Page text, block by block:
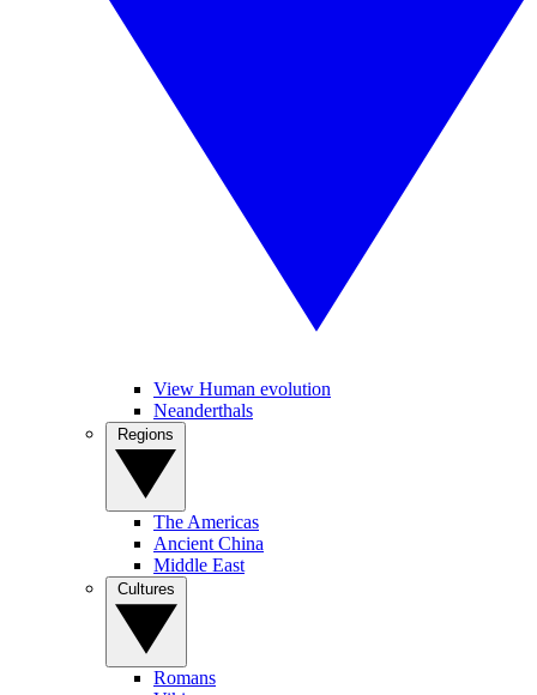
View Human evolution
Neanderthals
The Americas
Ancient China
Middle East
Romans